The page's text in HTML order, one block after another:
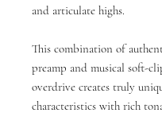
and articulate highs.
This combination of
preamp and musical soft-
overdrive creates truly
characteristics with rich